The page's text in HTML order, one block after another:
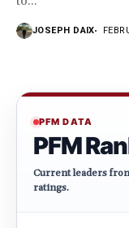
JOSEPH DAIX
PFM DATA
PFM
Current leaders
ratings.